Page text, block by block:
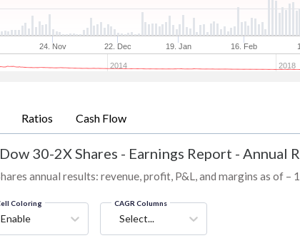
24. Nov 22. Dec 19. Jan 16. Feb
2014 2018
Ratios Cash Flow
30-2X Shares - Earnings Report - Annual
annual results: revenue, profit, P&L, and margins as of –
Coloring
Enable
CAGR Columns
Select...